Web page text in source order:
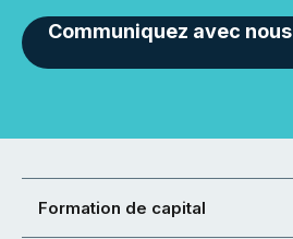
Communiquez avec nous
Formation de capital